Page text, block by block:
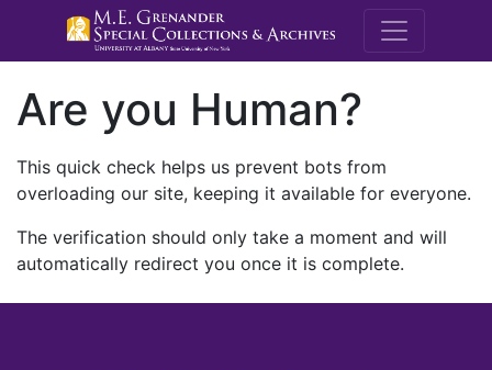
M.E.
Are you Human?
This quick check helps us prevent bots from
overloading our site, keeping it available for everyone.
The verification should only take a moment and will
automatically redirect you once it is complete.